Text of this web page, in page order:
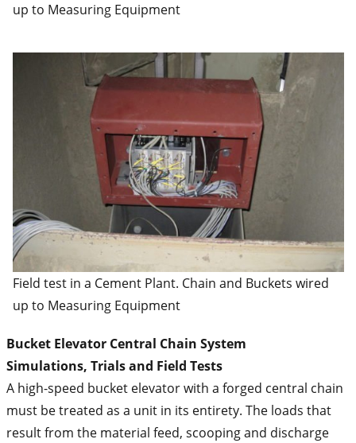
up to Measuring Equipment
Field test in a Cement Plant. Chain and Buckets wired
up to Measuring Equipment
Bucket Elevator Central Chain System
Simulations, Trials and Field Tests
A high-speed bucket elevator with a forged central chain
must be treated as a unit in its entirety. The loads that
result from the material feed, scooping and discharge